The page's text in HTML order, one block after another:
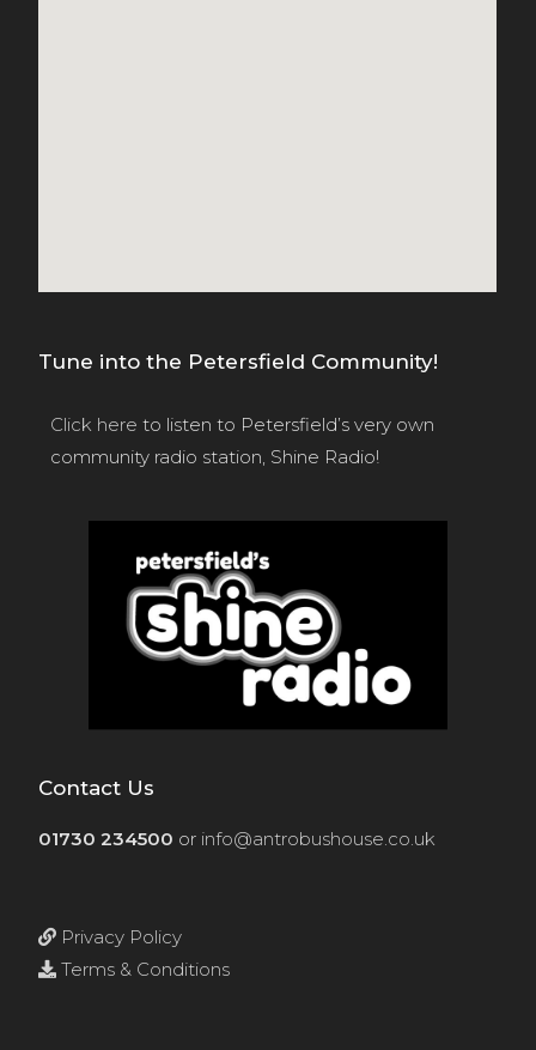
Tune into the Petersfield Community!
Click here to listen to Petersfield’s very own
community radio station, Shine Radio!
Contact Us
01730 234500 or info@antrobushouse.co.uk
Privacy Policy
Terms & Conditions